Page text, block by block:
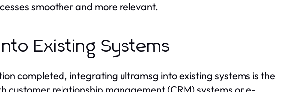
smoother and more relevant.
Existing Systems
completed, integrating ultramsg into existing systems is the
customer relationship management (CRM) systems or e-